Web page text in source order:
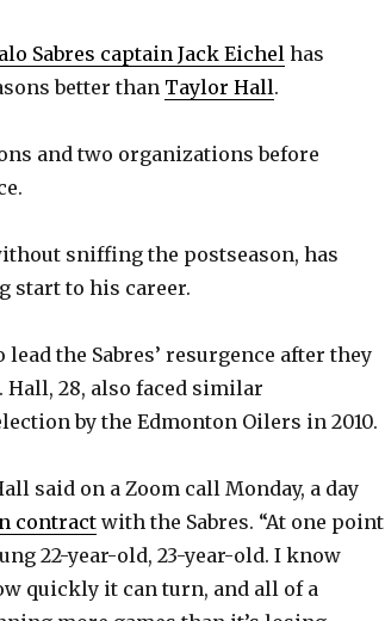
Sabres captain Jack Eichel has
better than Taylor Hall.
and two organizations before
sniffing the postseason, has
start to his career.
the Sabres’ resurgence after they
Hall, 28, also faced similar
by the Edmonton Oilers in 2010.
said on a Zoom call Monday, a day
contractwith the Sabres. “At one point
22-year-old, 23-year-old. I know
quickly it can turn, and all of a